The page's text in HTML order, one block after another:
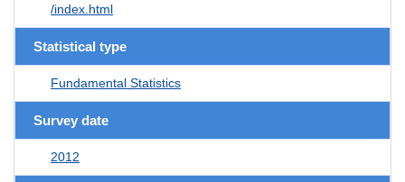
/index.html
Statistical type
Fundamental Statistics
Survey date
2012